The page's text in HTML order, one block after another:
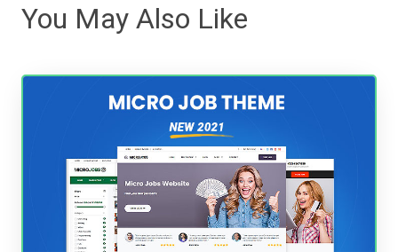
You May Also Like